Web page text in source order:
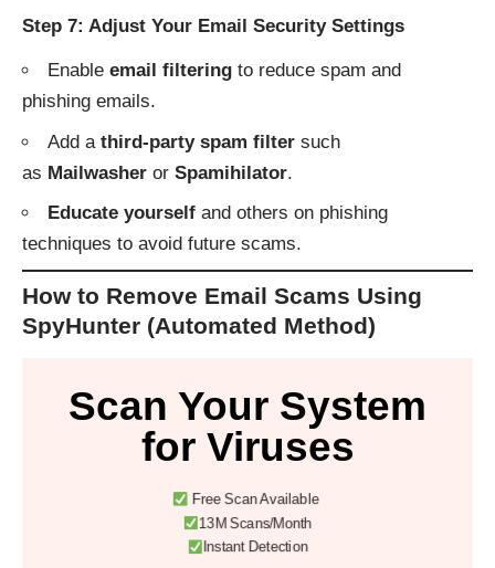
Step 7: Adjust Your Email Security Settings
Enable email filtering to reduce spam and
phishing emails.
Add a third-party spam filter such
as Mailwasher or Spamihilator.
Educate yourself and others on phishing
techniques to avoid future scams.
How to Remove Email Scams Using
SpyHunter (Automated Method)
Scan Your System
for Viruses
Free Scan Available
13M Scans/Month
Instant Detection